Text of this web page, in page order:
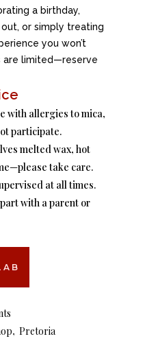
a birthday,
out, or simply treating
you won’t
are limited—reserve
with allergies to mica,
participate.
melted wax, hot
take care.
at all times.
with a parent or
, Pretoria